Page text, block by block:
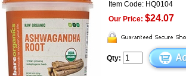
Item Code: HQ0104
Our Price: $24.07
Qty: